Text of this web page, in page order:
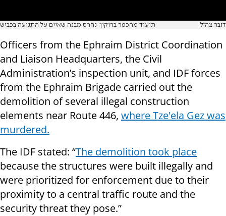
תיעוד מהכפר ברוקין: נהרס מבנה שאיים על התנועה בכביש דובר צה"ל
Officers from the Ephraim District Coordination
and Liaison Headquarters, the Civil
Administration’s inspection unit, and IDF forces
from the Ephraim Brigade carried out the
demolition of several illegal construction
elements near Route 446, where Tze'ela Gez was
murdered.
The IDF stated: “The demolition took place
because the structures were built illegally and
were prioritized for enforcement due to their
proximity to a central traffic route and the
security threat they pose.”